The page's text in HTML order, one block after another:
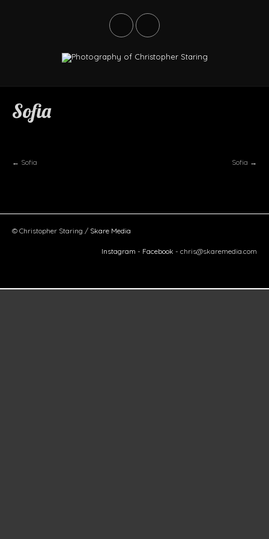
ABANDONED
BUY
Sofia
Sofia →
← Sofia
© Christopher Staring / Skare Media
Instagram - Facebook - chris@skaremedia.com